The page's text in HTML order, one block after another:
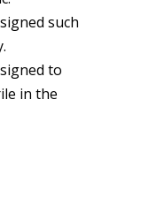
such
to
in the